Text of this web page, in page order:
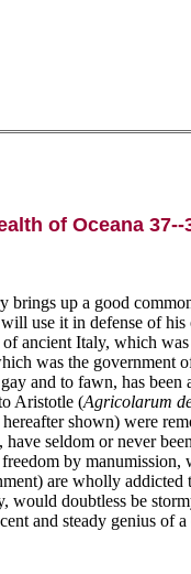
of Oceana 37--
up a good
use it in defense of
ancient Italy, which
was the government
and to fawn, has
Aristotle (Agricolarum
shown) were
have seldom or never
by
are wholly
would doubtless be
and steady genius of